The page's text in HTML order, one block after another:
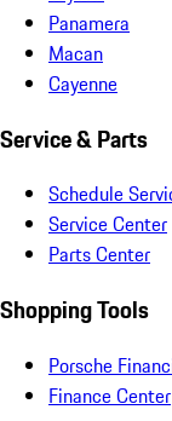
Panamera
Macan
Cayenne
Service & Parts
Schedule
Service Center
Parts Center
Shopping Tools
Porsche
Finance Center